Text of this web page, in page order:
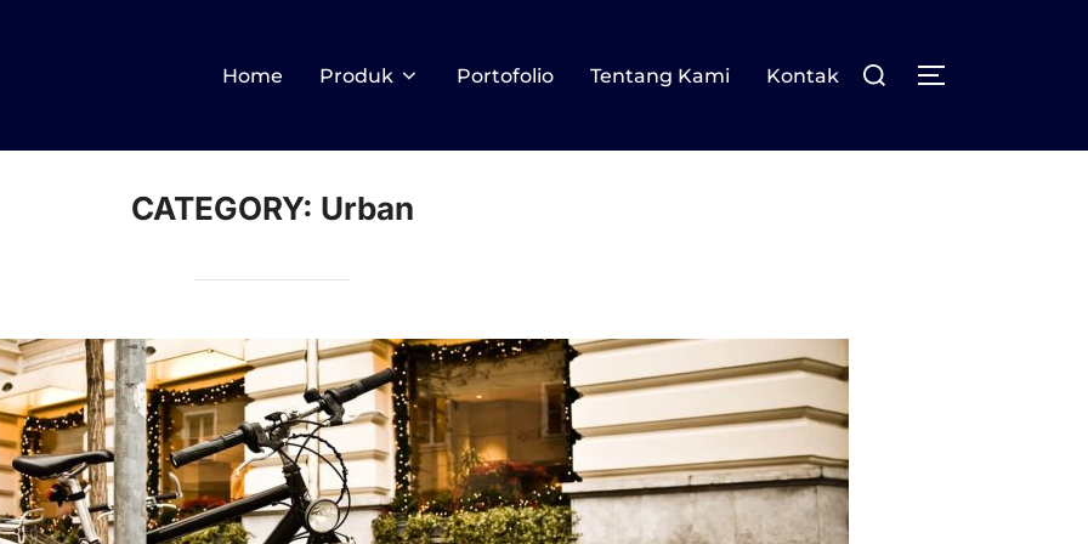
Home Produk Portofolio Tentang Kami Kontak
Search
TOGGLE
CATEGORY: Urban